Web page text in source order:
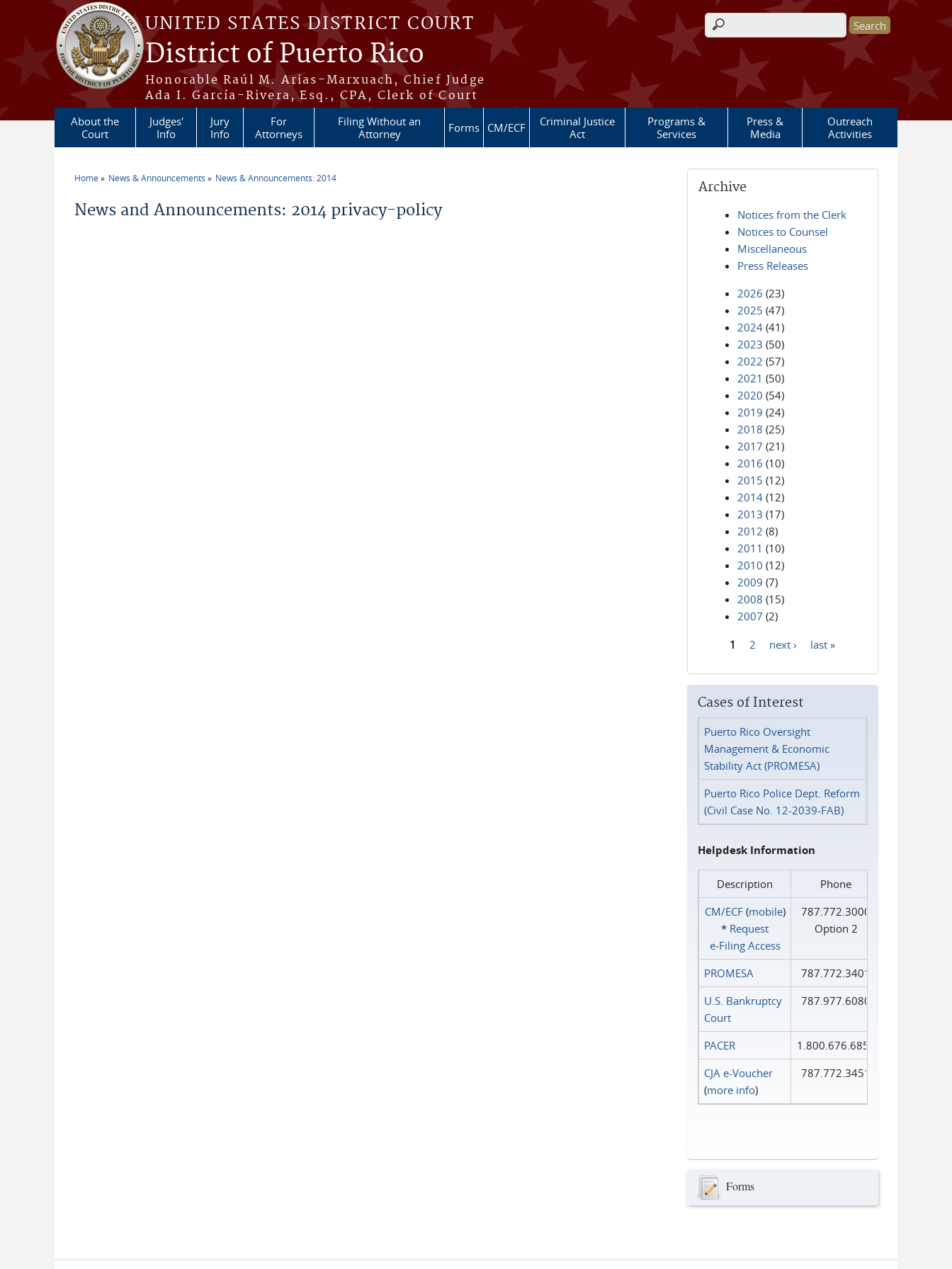
Skip to main content
UNITED STATES DISTRICT COURT
District of Puerto Rico
Honorable Raúl M. Arias-Marxuach, Chief Judge
Ada I. García-Rivera, Esq., CPA, Clerk of Court
Search form
About the
Court
Judges'
Info
Jury
Info
For
Attorneys
Filing Without an
Attorney
Forms CM/ECF
Criminal Justice
Act
Programs &
Services
Press &
Media
Outreach
Activities
Home News & Announcements News & Announcements: 2014
News and Announcements: 2014 privacy-policy
Archive
Notices from the Clerk
Notices to Counsel
Miscellaneous
Press Releases
2026 (23)
2025 (47)
2024 (41)
2023 (50)
2022 (57)
2021 (50)
2020 (54)
2019 (24)
2018 (25)
2017 (21)
2016 (10)
2015 (12)
2014 (12)
2013 (17)
2012 (8)
2011 (10)
2010 (12)
2009 (7)
2008 (15)
2007 (2)
1 2 next › last »
Cases of Interest
Puerto Rico Oversight
Management & Economic
Stability Act (PROMESA)
Puerto Rico Police Dept. Reform
(Civil Case No. 12-2039-FAB)
Helpdesk Information
Description
Phone
CM/ECF(mobile)
* Request
e‑Filing Access
787.772.3000
Option 2
PROMESA
787.772.3401
U.S. Bankruptcy
Court
787.977.6080
PACER
1.800.676.6856
CJA e-Voucher
(more info)
787.772.3451
Forms